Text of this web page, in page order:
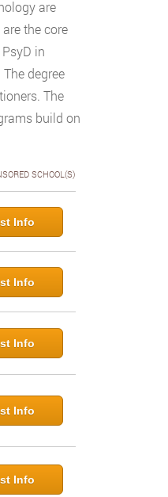
are
the core
in
degree
The
build on
SCHOOL(S)
Info
Info
Info
Info
Info